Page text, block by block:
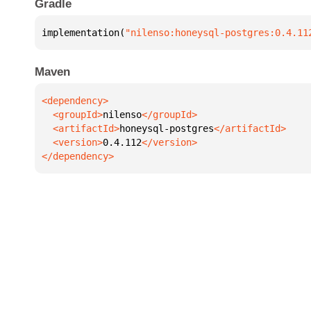
Gradle
implementation( "nilenso:honeysql-
Maven
  <groupId>
nilenso
  <artifactId>
honeysql-postgres
  <version>
0.4.112
</dependency>